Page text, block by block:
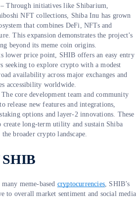
– Through initiatives like Shibarium,
NFT collections, Shiba Inu has grown
that combines DeFi, NFTs and
This expansion demonstrates the project’s
beyond its meme coin origins.
lower price point, SHIB offers an easy entry
seeking to explore crypto with a modest
availability across major exchanges and
accessibility worldwide.
core development team and community
release new features and integrations,
options and layer-2 innovations. These
long-term utility and sustain Shiba
broader crypto landscape.
SHIB
meme-based cryptocurrencies, SHIB’s
to overall market sentiment and social media